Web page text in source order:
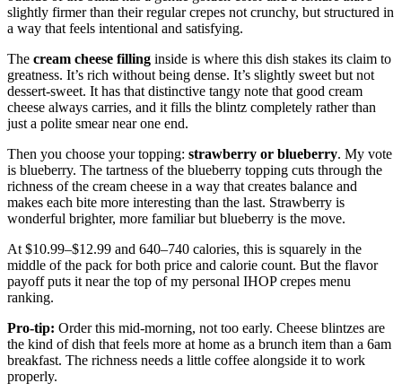
slightly firmer than their regular crepes not crunchy, but structured in
a way that feels intentional and satisfying.
The cream cheese filling inside is where this dish stakes its claim to
greatness. It’s rich without being dense. It’s slightly sweet but not
dessert-sweet. It has that distinctive tangy note that good cream
cheese always carries, and it fills the blintz completely rather than
just a polite smear near one end.
Then you choose your topping: strawberry or blueberry. My vote
is blueberry. The tartness of the blueberry topping cuts through the
richness of the cream cheese in a way that creates balance and
makes each bite more interesting than the last. Strawberry is
wonderful brighter, more familiar but blueberry is the move.
At $10.99–$12.99 and 640–740 calories, this is squarely in the
middle of the pack for both price and calorie count. But the flavor
payoff puts it near the top of my personal IHOP crepes menu
ranking.
Pro-tip: Order this mid-morning, not too early. Cheese blintzes are
the kind of dish that feels more at home as a brunch item than a 6am
breakfast. The richness needs a little coffee alongside it to work
properly.